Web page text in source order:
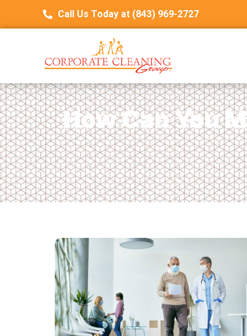
Call Us Today at (843) 969-2727
How Can You